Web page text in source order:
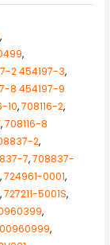
,
,
2 454197-3,
8 454197-9
10,708116-2,
,708116-8
2,
7,708837-
,724961-0001,
,727211-5001S,
,
,